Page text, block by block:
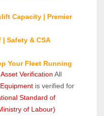
Capacity | Premier
Safety & CSA
Your Fleet Running
Verification All
is verified for
Standard of
of Labour)